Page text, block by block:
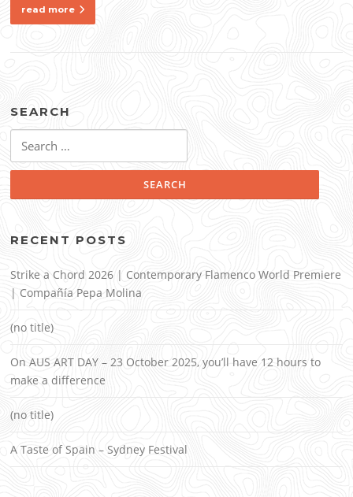
read more
SEARCH
for:
RECENT POSTS
Strike a Chord 2026 | Contemporary Flamenco World Premiere
| Compañía Pepa Molina
(no title)
On AUS ART DAY – 23 October 2025, you’ll have 12 hours to
make a difference
(no title)
A Taste of Spain – Sydney Festival